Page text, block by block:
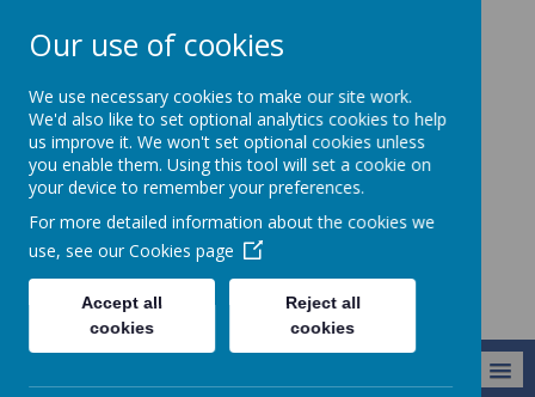
Christ Church CofE
VC Junior School -
Learning to live
life in all its
fullness
Our use of cookies
We use necessary cookies to make our site work.
We'd also like to set optional analytics cookies to help
us improve it. We won't set optional cookies unless
you enable them. Using this tool will set a cookie on
your device to remember your preferences.
For more detailed information about the cookies we
use, see our Cookies page
Accept all
cookies
Reject all
cookies